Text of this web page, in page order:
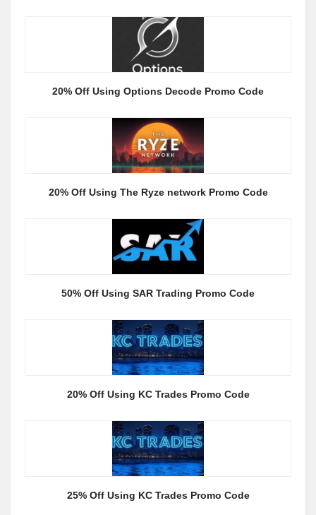
20% Off Using Options Decode Promo Code
20% Off Using The Ryze network Promo Code
50% Off Using SAR Trading Promo Code
20% Off Using KC Trades Promo Code
25% Off Using KC Trades Promo Code